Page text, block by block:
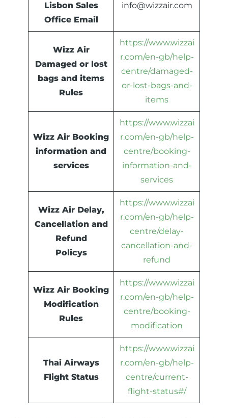
Lisbon Sales
Office Email
info@wizzair.com
Wizz Air
Damaged or lost
bags and items
Rules
https://www.wizzai
r.com/en-gb/help-
centre/damaged-
or-lost-bags-and-
items
Wizz Air Booking
information and
services
https://www.wizzai
r.com/en-gb/help-
centre/booking-
information-and-
services
Wizz Air Delay,
Cancellation and
Refund
Policys
https://www.wizzai
r.com/en-gb/help-
centre/delay-
cancellation-and-
refund
Wizz Air Booking
Modification
Rules
https://www.wizzai
r.com/en-gb/help-
centre/booking-
modification
Thai Airways
Flight Status
https://www.wizzai
r.com/en-gb/help-
centre/current-
flight-status#/